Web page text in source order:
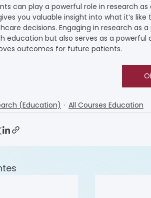
can play a powerful role in research
you valuable insight into what it’s
decisions. Engaging in research as
education but also serves as a
outcomes for future patients.
(Education) All Courses Education